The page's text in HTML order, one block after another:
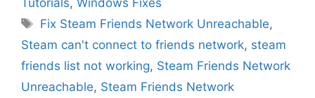
Tags
Fix Steam Friends Network Unreachable,
Steam can't connect to friends network, steam
friends list not working, Steam Friends Network
Unreachable, Steam Friends Network